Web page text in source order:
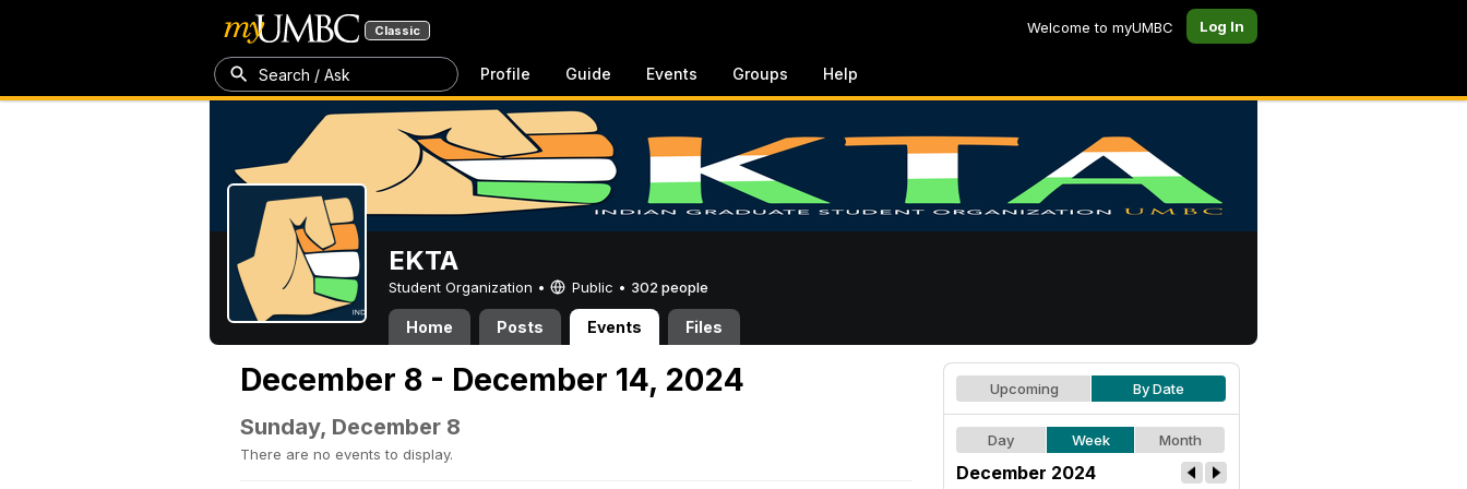
Classic Welcome to myUMBC Log In
Search / Ask Profile Guide Events Groups Help
EKTA
Student Organization • Public • 302 people
Home Posts Events Files
December 8 - December 14, 2024
Sunday, December 8
There are no events to display.
Upcoming By Date
Day Week Month
December 2024